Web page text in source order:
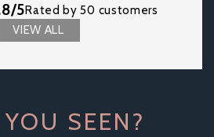
5Rated by 50 customers
VIEW ALL
SEEN?